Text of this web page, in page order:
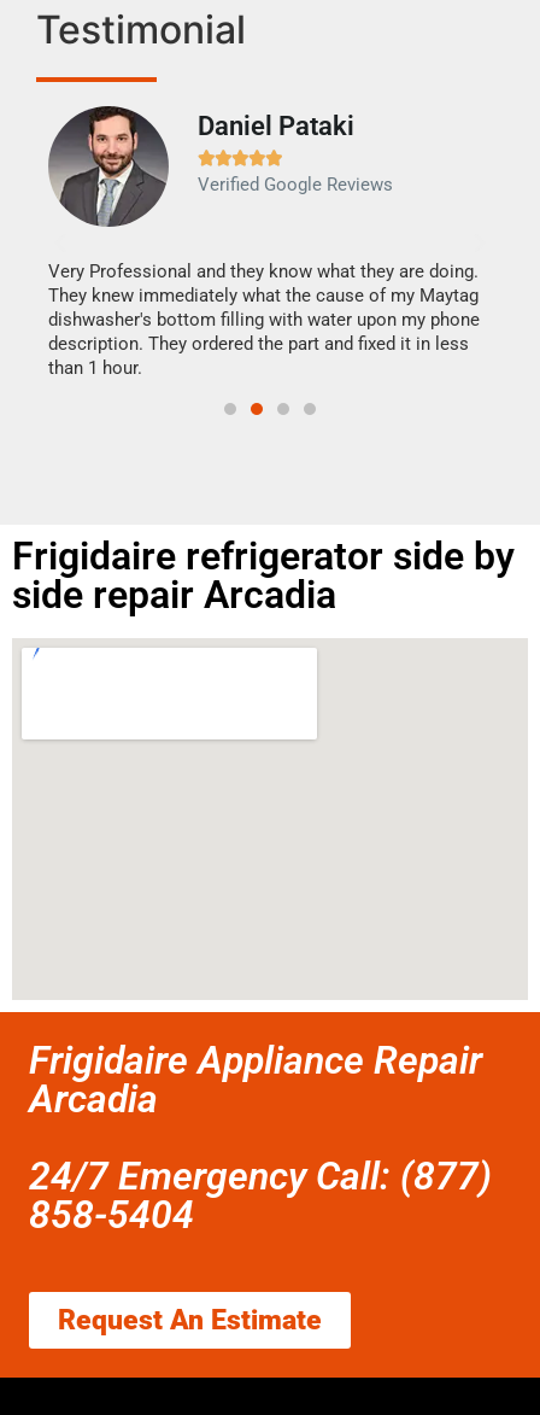
Testimonial
Daniel Pataki

Verified Google Reviews
Very Professional and they know what they are doing.
They knew immediately what the cause of my Maytag
dishwasher's bottom filling with water upon my phone
description. They ordered the part and fixed it in less
than 1 hour.
Frigidaire refrigerator side by
side repair Arcadia
Frigidaire Appliance Repair
Arcadia
24/7 Emergency Call: (877)
858-5404
Request An Estimate